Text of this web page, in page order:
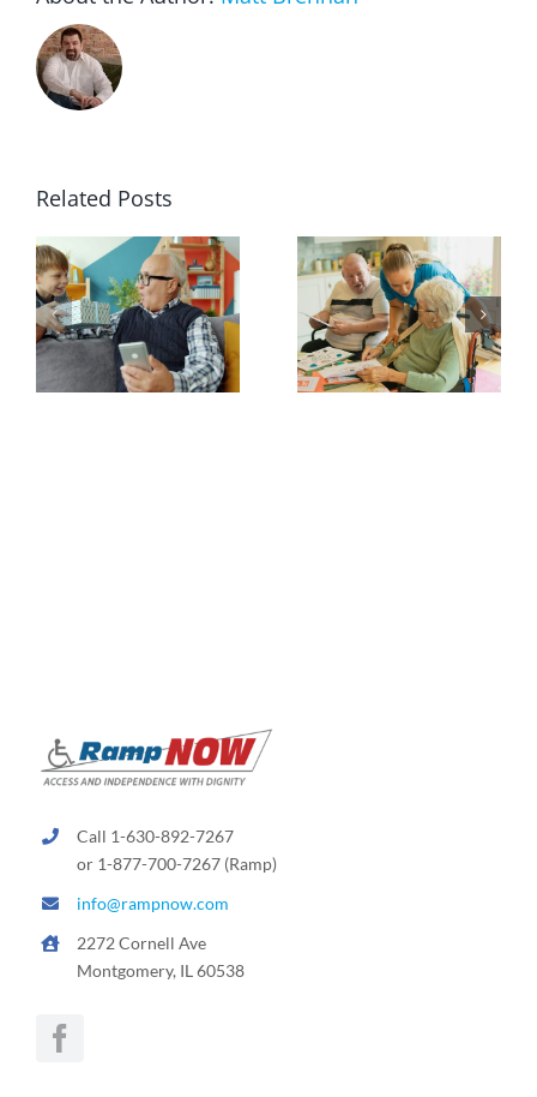
Related Posts
Call 1-630-892-7267
or 1-877-700-7267 (Ramp)
info@rampnow.com
2272 Cornell Ave
Montgomery, IL 60538